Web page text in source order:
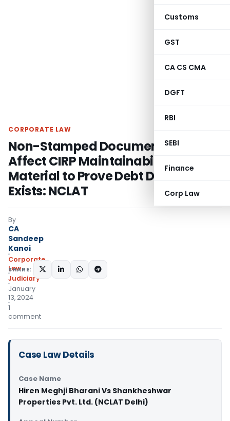
Customs
GST
CA CS CMA
DGFT
RBI
SEBI
Finance
Corp Law
CORPORATE LAW
Non-Stamped Document Won’t
Affect CIRP Maintainability if
Material to Prove Debt Default
Exists: NCLAT
By
CA
Sandeep
Kanoi
Corporate
Law
Judiciary
January
13, 2024
1
comment
SHARE:
Case Law Details
Case Name
Hiren Meghji Bharani Vs Shankheshwar
Properties Pvt. Ltd. (NCLAT Delhi)